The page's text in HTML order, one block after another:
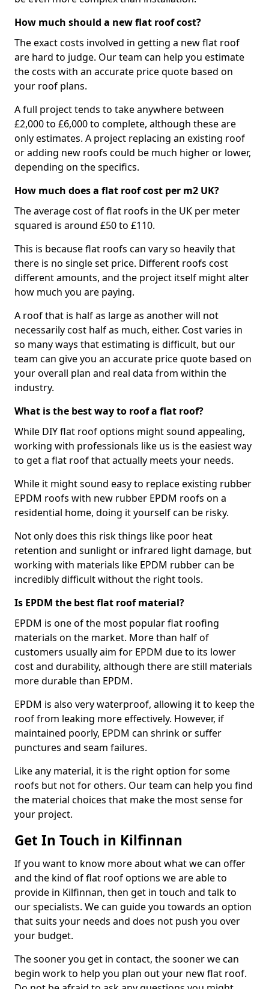
How much should a new flat roof cost?
The exact costs involved in getting a new flat roof
are hard to judge. Our team can help you estimate
the costs with an accurate price quote based on
your roof plans.
A full project tends to take anywhere between
£2,000 to £6,000 to complete, although these are
only estimates. A project replacing an existing roof
or adding new roofs could be much higher or lower,
depending on the specifics.
How much does a flat roof cost per m2 UK?
The average cost of flat roofs in the UK per meter
squared is around £50 to £110.
This is because flat roofs can vary so heavily that
there is no single set price. Different roofs cost
different amounts, and the project itself might alter
how much you are paying.
A roof that is half as large as another will not
necessarily cost half as much, either. Cost varies in
so many ways that estimating is difficult, but our
team can give you an accurate price quote based on
your overall plan and real data from within the
industry.
What is the best way to roof a flat roof?
While DIY flat roof options might sound appealing,
working with professionals like us is the easiest way
to get a flat roof that actually meets your needs.
While it might sound easy to replace existing rubber
EPDM roofs with new rubber EPDM roofs on a
residential home, doing it yourself can be risky.
Not only does this risk things like poor heat
retention and sunlight or infrared light damage, but
working with materials like EPDM rubber can be
incredibly difficult without the right tools.
Is EPDM the best flat roof material?
EPDM is one of the most popular flat roofing
materials on the market. More than half of
customers usually aim for EPDM due to its lower
cost and durability, although there are still materials
more durable than EPDM.
EPDM is also very waterproof, allowing it to keep the
roof from leaking more effectively. However, if
maintained poorly, EPDM can shrink or suffer
punctures and seam failures.
Like any material, it is the right option for some
roofs but not for others. Our team can help you find
the material choices that make the most sense for
your project.
Get In Touch in Kilfinnan
If you want to know more about what we can offer
and the kind of flat roof options we are able to
provide in Kilfinnan, then get in touch and talk to
our specialists. We can guide you towards an option
that suits your needs and does not push you over
your budget.
The sooner you get in contact, the sooner we can
begin work to help you plan out your new flat roof.